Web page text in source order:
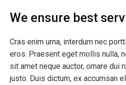
We ensure best
Cras enim urna, interdum nec
eros. Praesent eget mollis nulla,
sit amet neque auctor, ornare dui
justo. Duis dictum, ex accumsan